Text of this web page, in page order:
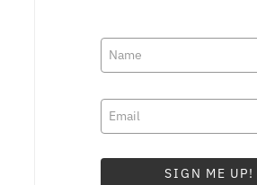
SIGN ME UP!